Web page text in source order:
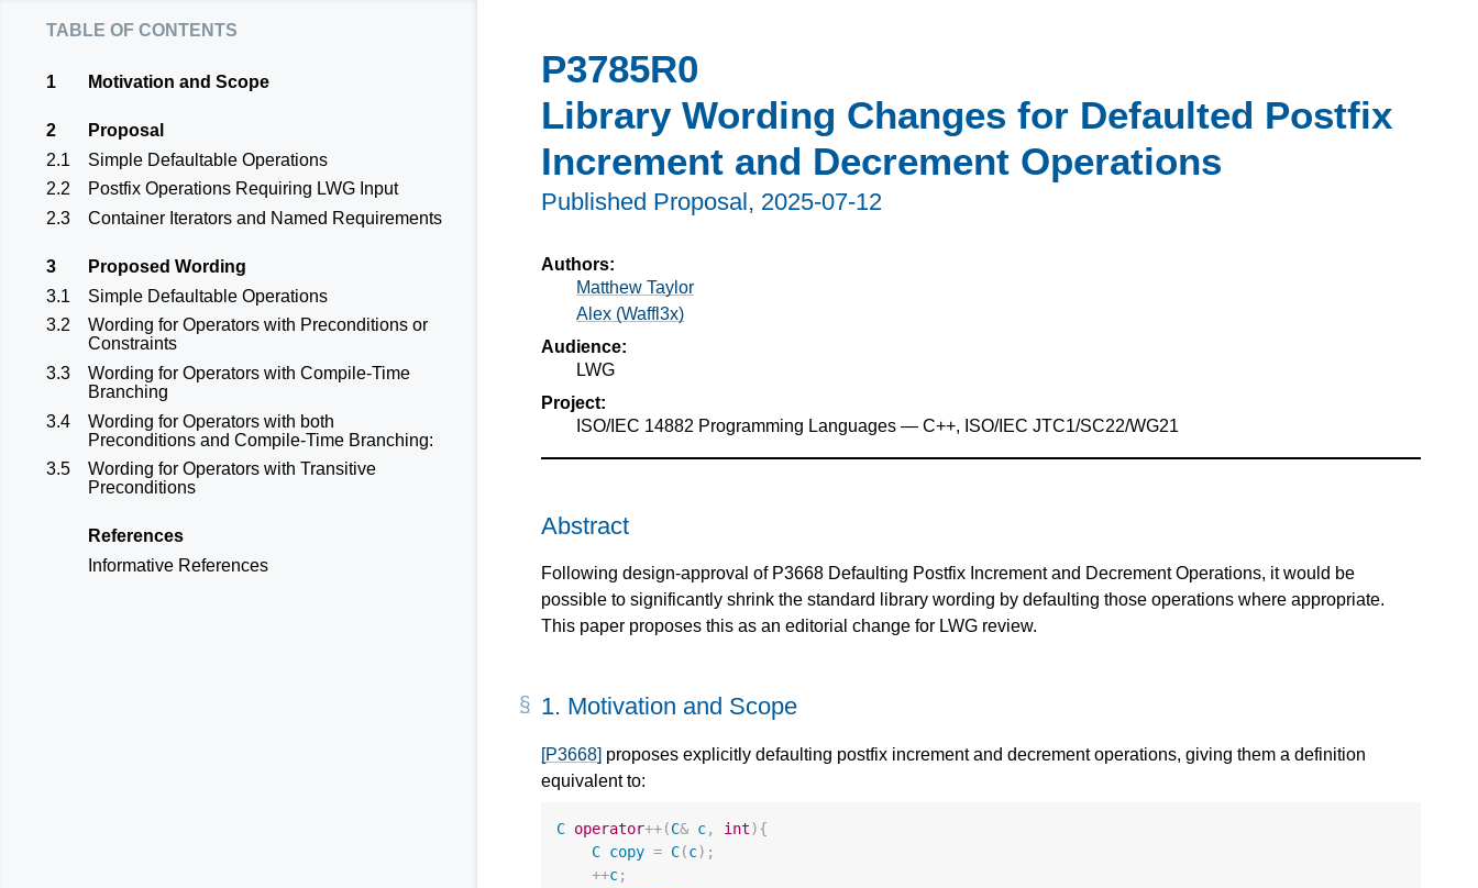
P3785R0
Library Wording Changes for Defaulted Postfix
Increment and Decrement Operations
Published Proposal, 2025-07-12
Authors:
Matthew Taylor
Alex (Waffl3x)
Audience:
LWG
Project:
ISO/IEC 14882 Programming Languages — C++, ISO/IEC JTC1/SC22/WG21
Abstract
Following design-approval of P3668 Defaulting Postfix Increment and Decrement Operations, it would be
possible to significantly shrink the standard library wording by defaulting those operations where appropriate.
This paper proposes this as an editorial change for LWG review.
table of contents
1 Motivation and Scope
2
Proposal
2.1
Simple Defaultable Operations
2.2
Postfix Operations Requiring LWG Input
2.3
Container Iterators and Named Requirements
3
Proposed Wording
3.1
Simple Defaultable Operations
3.2
Wording for Operators with Preconditions or
Constraints
3.3
Wording for Operators with Compile-Time
Branching
3.4
Wording for Operators with both
Preconditions and Compile-Time Branching:
3.5
Wording for Operators with Transitive
Preconditions
References
Informative References
1. Motivation and Scope
[P3668] proposes explicitly defaulting postfix increment and decrement operations, giving them a definition
equivalent to:
C operator++(C& c, int){
C copy = C(c);
++c;